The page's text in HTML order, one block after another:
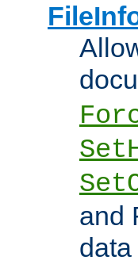
and
data